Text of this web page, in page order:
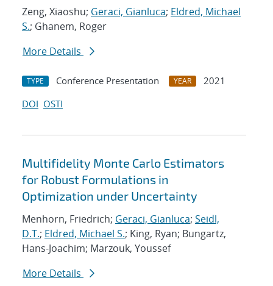
Zeng, Xiaoshu; Geraci, Gianluca; Eldred, Michael
S.; Ghanem, Roger
More Details
TYPE Conference Presentation YEAR
2021
DOI OSTI
Multifidelity Monte Carlo Estimators
for Robust Formulations in
Optimization under Uncertainty
Menhorn, Friedrich; Geraci, Gianluca; Seidl,
D.T.; Eldred, Michael S.; King, Ryan; Bungartz,
Hans-Joachim; Marzouk, Youssef
More Details